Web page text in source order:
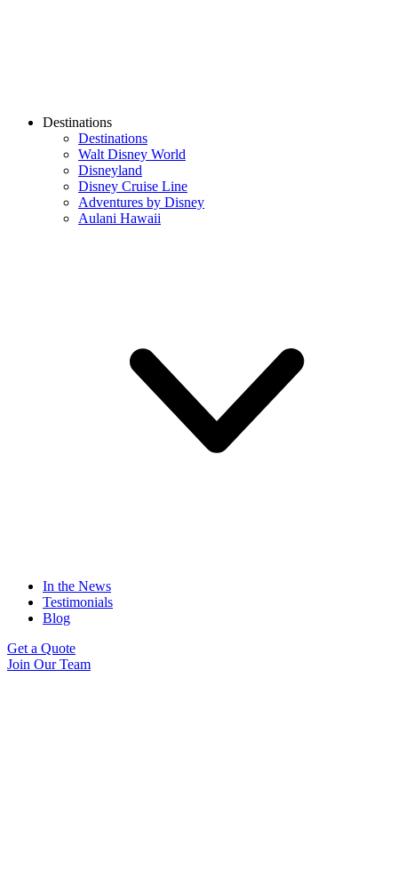
Destinations
Destinations
Walt Disney World
Disneyland
Disney Cruise Line
Adventures by Disney
Aulani Hawaii
In the News
Testimonials
Blog
Get a Quote
Join Our Team